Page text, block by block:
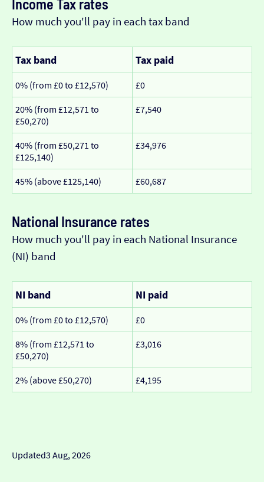
Income Tax rates
How much you'll pay in each tax band
Tax band Tax paid
0% (from £0 to £12,570) £0
20% (from £12,571 to
£50,270)
£7,540
40% (from £50,271 to
£125,140)
£34,976
45% (above £125,140) £60,687
National Insurance rates
How much you'll pay in each National Insurance
(NI) band
NI band NI paid
0% (from £0 to £12,570) £0
8% (from £12,571 to
£50,270)
£3,016
2% (above £50,270) £4,195
Updated3 Aug, 2026